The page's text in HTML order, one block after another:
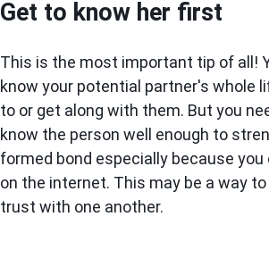
Get to know her first
This is the most important tip of all!
know your potential partner's whole
to or get along with them. But you
know the person well enough to
formed bond especially because you
on the internet. This may be a way to
trust with one another.